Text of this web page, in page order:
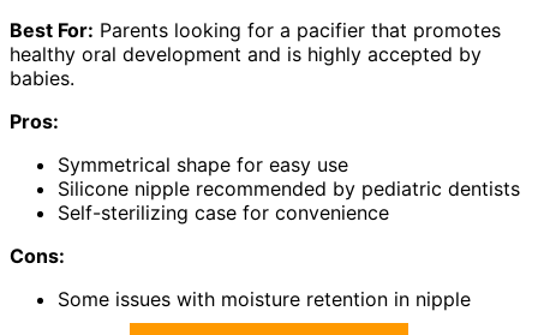
Best For: Parents looking for a pacifier that promotes
healthy oral development and is highly accepted by
babies.
Pros:
Symmetrical shape for easy use
Silicone nipple recommended by pediatric dentists
Self-sterilizing case for convenience
Cons:
Some issues with moisture retention in nipple